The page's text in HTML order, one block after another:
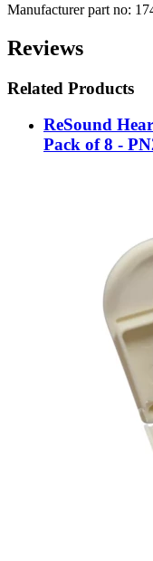
Manufacturer part no:
Reviews
Related Products
ReSound
Pack of 8 -